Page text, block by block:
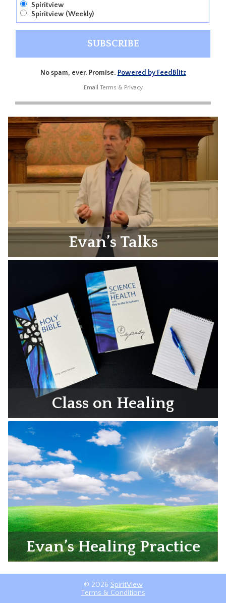
Spiritview
Spiritview (Weekly)
No spam, ever. Promise. Powered by FeedBlitz
Email Terms & Privacy
Evan’s Talks
Class on Healing
Evan’s Healing Practice
© 2026 SpiritView
Terms & Conditions